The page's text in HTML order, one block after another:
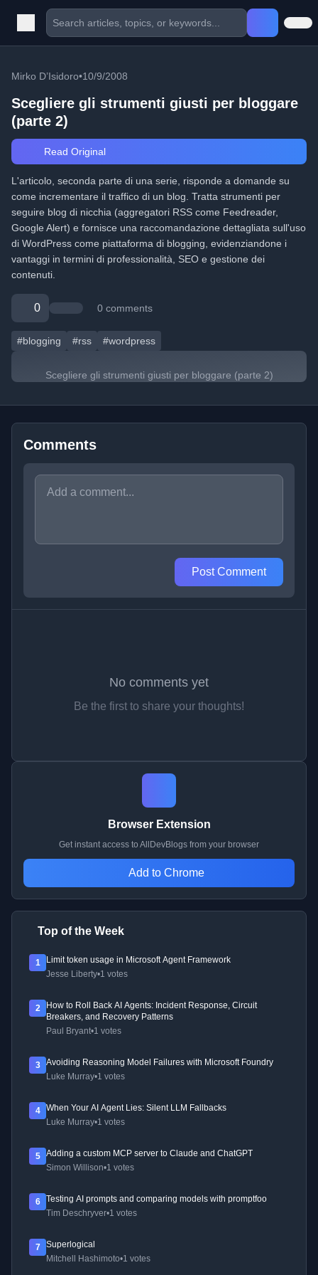
Mirko D’Isidoro•10/9/2008
Scegliere gli strumenti giusti per bloggare
(parte 2)
Read Original
L'articolo, seconda parte di una serie, risponde a domande su
come incrementare il traffico di un blog. Tratta strumenti per
seguire blog di nicchia (aggregatori RSS come Feedreader,
Google Alert) e fornisce una raccomandazione dettagliata sull'uso
di WordPress come piattaforma di blogging, evidenziandone i
vantaggi in termini di professionalità, SEO e gestione dei
contenuti.
0 0 comments
#blogging #rss #wordpress
Scegliere gli strumenti giusti per bloggare (parte 2)
Comments
Post Comment
No comments yet
Be the first to share your thoughts!
Browser Extension
Get instant access to AllDevBlogs from your browser
Add to Chrome
Top of the Week
1
Limit token usage in Microsoft Agent Framework
Jesse Liberty•1 votes
2
How to Roll Back AI Agents: Incident Response, Circuit
Breakers, and Recovery Patterns
Paul Bryant•1 votes
3
Avoiding Reasoning Model Failures with Microsoft Foundry
Luke Murray•1 votes
4
When Your AI Agent Lies: Silent LLM Fallbacks
Luke Murray•1 votes
5
Adding a custom MCP server to Claude and ChatGPT
Simon Willison•1 votes
6
Testing AI prompts and comparing models with promptfoo
Tim Deschryver•1 votes
7
Superlogical
Mitchell Hashimoto•1 votes